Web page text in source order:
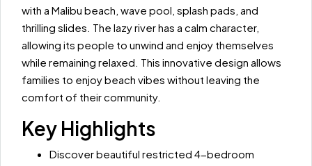
with a Malibu beach, wave pool, splash pads, and
thrilling slides. The lazy river has a calm character,
allowing its people to unwind and enjoy themselves
while remaining relaxed. This innovative design allows
families to enjoy beach vibes without leaving the
comfort of their community.
Key Highlights
Discover beautiful restricted 4-bedroom